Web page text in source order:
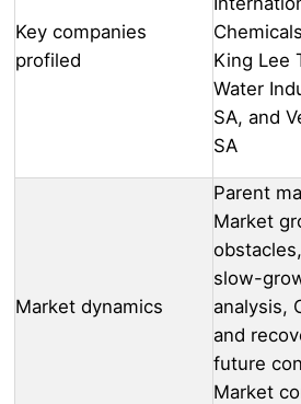
Key companies
profiled
King Lee
Water
SA, and
SA
Market dynamics
Parent
Market
slow-
analysis,
and
future
Market